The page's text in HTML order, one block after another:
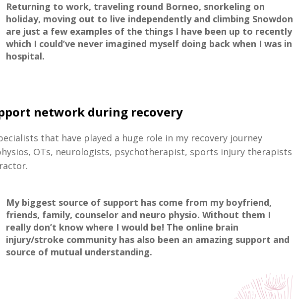
Returning to work, traveling round Borneo, snorkeling on
holiday, moving out to live independently and climbing Snowdon
are just a few examples of the things I have been up to recently
which I could’ve never imagined myself doing back when I was in
hospital.
network during recovery
that have played a huge role in my recovery journey
OTs, neurologists, psychotherapist, sports injury therapists
My biggest source of support has come from my boyfriend,
friends, family, counselor and neuro physio. Without them I
really don’t know where I would be! The online brain
injury/stroke community has also been an amazing support and
source of mutual understanding.